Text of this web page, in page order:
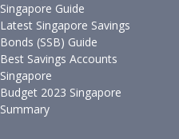
Singapore Guide
Latest Singapore Savings
Bonds (SSB) Guide
Best Savings Accounts
Singapore
Budget 2023 Singapore
Summary